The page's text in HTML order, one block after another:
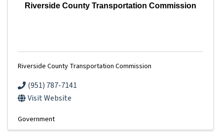
Riverside County Transportation Commission
Riverside County Transportation Commission
(951) 787-7141
Visit Website
Government